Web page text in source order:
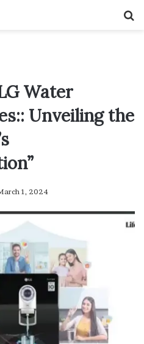
Water
Unveiling the
1, 2024